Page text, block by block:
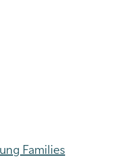
Families